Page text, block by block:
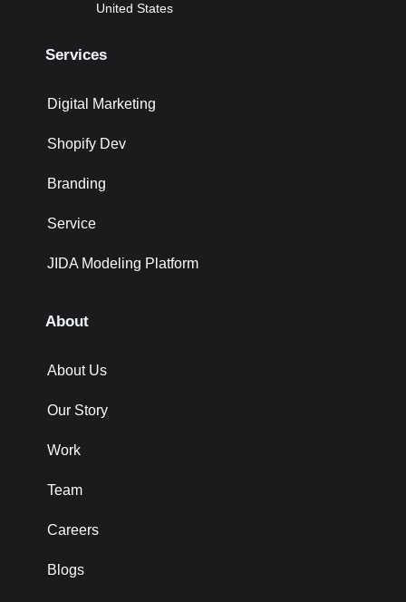
United States
Services
Digital Marketing
Shopify Dev
Branding
Service
JIDA Modeling Platform
About
About Us
Our Story
Work
Team
Careers
Blogs